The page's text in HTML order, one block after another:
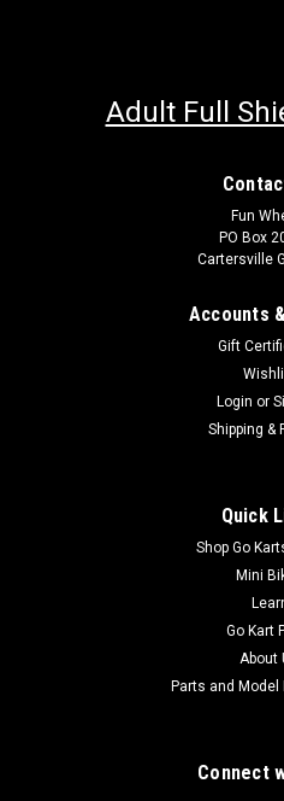
Adult Full
Fun
PO Box
Cartersville
Accounts
Gift
Login or
Shipping &
Quick
Shop Go
Mini
Go Kart
About
Parts and
Connect